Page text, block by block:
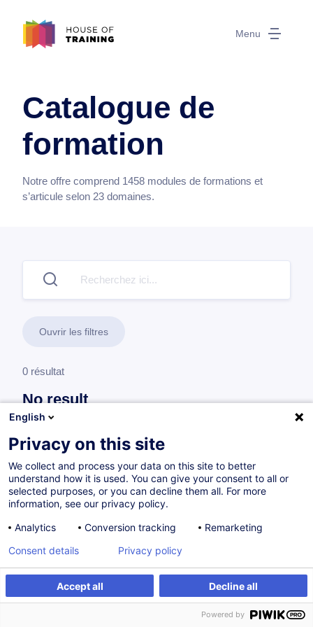
Menu
Catalogue de
formation
Notre offre comprend 1458 modules de formations et
s’articule selon 23 domaines.
Ouvrir les filtres
0 résultat
No result
No results were found for the keywords you entered,
please modify your search.
Vous souhaitez rester à jour sur notre offre
English
Privacy on this site
We collect and process your data on this site to better
understand how it is used. You can give your consent to all or
selected purposes, or you can decline them all. For more
information, see our privacy policy.
Analytics
Conversion tracking Remarketing
Accept all Decline all
Consent details Privacy policy
Powered by